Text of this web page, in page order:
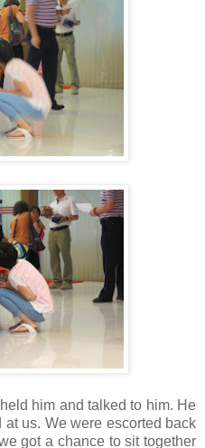
him and talked to him. He
us. We were escorted back
got a chance to sit together